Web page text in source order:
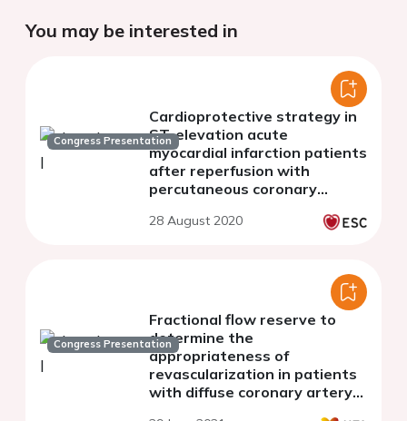
You may be interested in
Congress Presentation
Cardioprotective strategy in
ST-elevation acute
myocardial infarction patients
after reperfusion with
percutaneous coronary
28 August 2020
Congress Presentation
Fractional flow reserve to
determine the
appropriateness of
revascularization in patients
with diffuse coronary artery